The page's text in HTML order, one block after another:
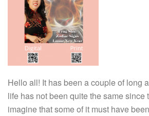
Hello all! It has been a couple of long
life has not been quite the same since
imagine that some of it must have